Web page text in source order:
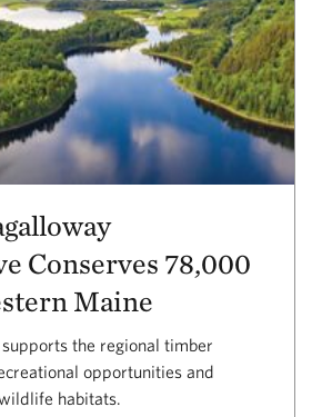
Conserves 78,000
Maine
the regional timber
opportunities and
habitats.